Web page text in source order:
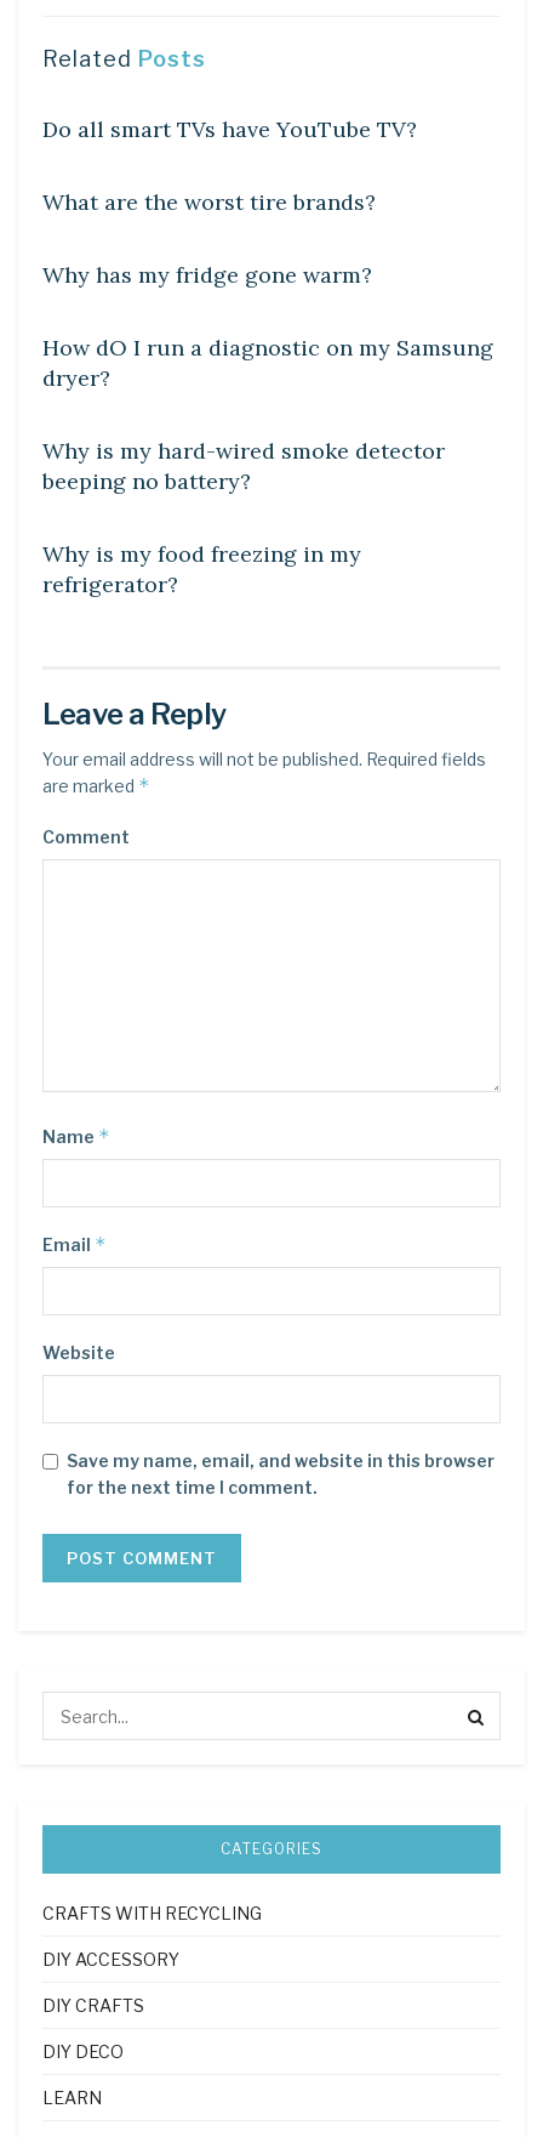
Related Posts
Do all smart TVs have YouTube TV?
What are the worst tire brands?
Why has my fridge gone warm?
DIY CRAFTS
How dO I run a diagnostic on my Samsung
dryer?
DIY CRAFTS
Why is my hard-wired smoke detector
beeping no battery?
DIY CRAFTS
Why is my food freezing in my
refrigerator?
Leave a Reply
Your email address will not be published. Required fields
are marked *
Comment
Name *
Email *
Website
Save my name, email, and website in this browser
for the next time I comment.
CATEGORIES
CRAFTS WITH RECYCLING
DIY ACCESSORY
DIY CRAFTS
DIY DECO
LEARN